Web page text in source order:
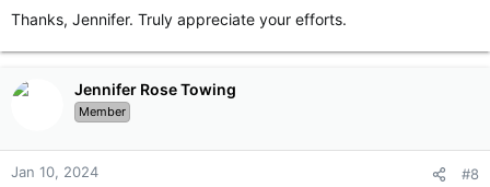
Thanks, Jennifer. Truly appreciate your efforts.
Jennifer Rose Towing
Member
Jan 10, 2024 #8